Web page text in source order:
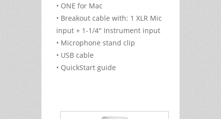
• ONE for Mac
• Breakout cable with: 1 XLR Mic
input + 1-1/4" Instrument input
• Microphone stand clip
• USB cable
• QuickStart guide